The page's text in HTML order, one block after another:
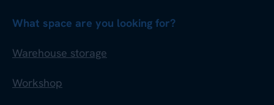
What space are you looking for?
Warehouse storage
Workshop